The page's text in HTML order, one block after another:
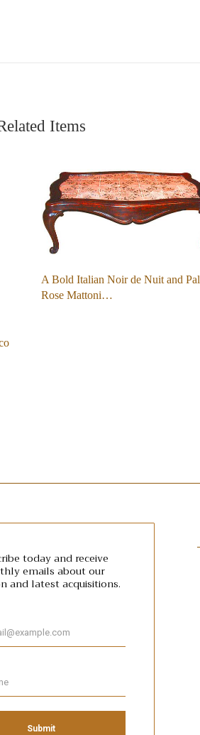
Items
A Bold Italian Noir de Nuit and
Rose Mattoni…